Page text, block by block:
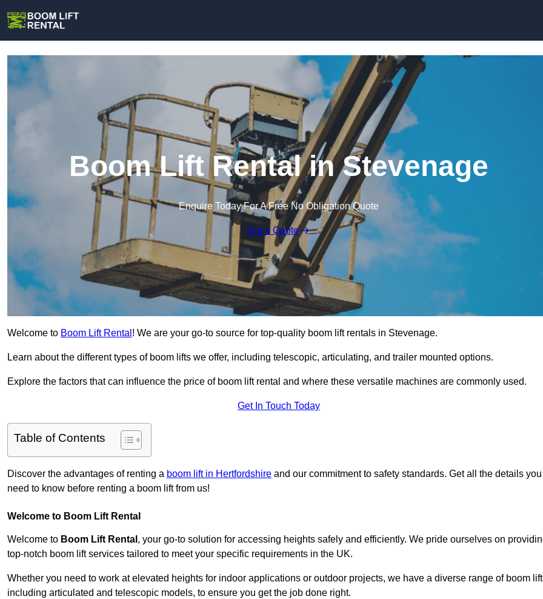
Boom Lift Rental in Stevenage
Enquire Today For A Free No Obligation Quote
Get a Quote
Welcome to Boom Lift Rental ! We are your go-to source for top-quality boom lift rentals in Stevenage.
Learn about the different types of boom lifts we offer, including telescopic, articulating, and trailer mounted options.
Explore the factors that can influence the price of boom lift rental and where these versatile machines are commonly used.
Get In Touch Today
Table of Contents
Discover the advantages of renting a boom lift in Hertfordshire and our commitment to safety standards. Get all the details you
need to know before renting a boom lift from us!
Welcome to Boom Lift Rental
Welcome to Boom Lift Rental , your go-to solution for accessing heights safely and efficiently. We pride ourselves on
top-notch boom lift services tailored to meet your specific requirements in the UK.
Whether you need to work at elevated heights for indoor applications or outdoor projects, we have a diverse range of boom
including articulated and telescopic models, to ensure you get the job done right.